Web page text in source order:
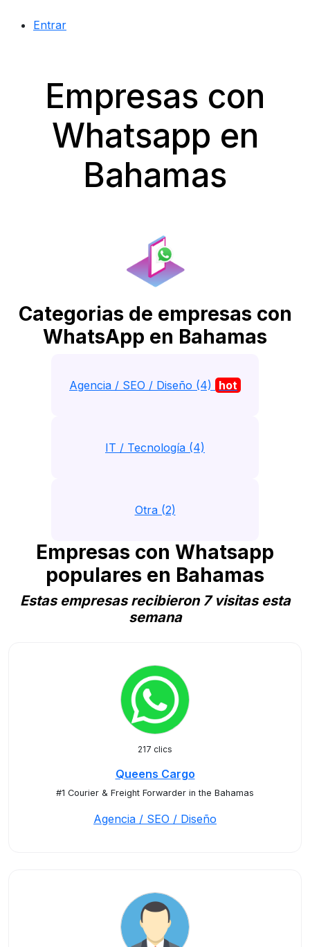
Entrar
Empresas con
Whatsapp en
Bahamas
Categorias de empresas con
WhatsApp en Bahamas
Agencia / SEO / Diseño (4) hot
IT / Tecnología (4)
Otra (2)
Empresas con Whatsapp
populares en Bahamas
Estas empresas recibieron 7 visitas esta
semana
217 clics
Queens Cargo
#1 Courier & Freight Forwarder in the Bahamas
Agencia / SEO / Diseño